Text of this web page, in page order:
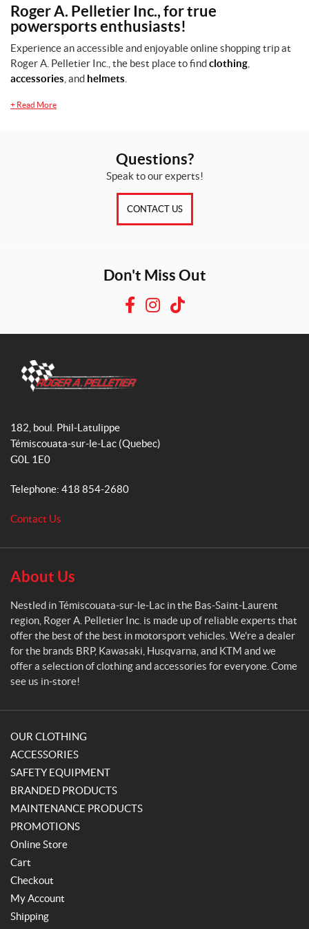
Roger A. Pelletier Inc., for true
powersports enthusiasts!
Experience an accessible and enjoyable online shopping trip at
Roger A. Pelletier Inc., the best place to findclothing
accessories , and helmets
+ Read More
Questions?
Speak to our experts!
CONTACT US
Don't Miss Out
F
b
I
m
T
o
g
e
r
A
.
P
e
e
t
i
e
r
182, boul. Phil-Latulippe
Témiscouata-sur-le-Lac (Quebec)
G0L 1E0
Telephone: 418 854-2680
Contact Us
About Us
Nestled in Témiscouata-sur-le-Lac in the Bas-Saint-Laurent
region, Roger A. Pelletier Inc. is made up of reliable experts that
offer the best of the best in motorsport vehicles. We're a dealer
for the brands BRP, Kawasaki, Husqvarna, and KTM and we
offer a selection of clothing and accessories for everyone. Come
see us in-store!
OUR CLOTHING
ACCESSORIES
SAFETY EQUIPMENT
BRANDED PRODUCTS
MAINTENANCE PRODUCTS
PROMOTIONS
Online Store
Cart
Checkout
My Account
Shipping